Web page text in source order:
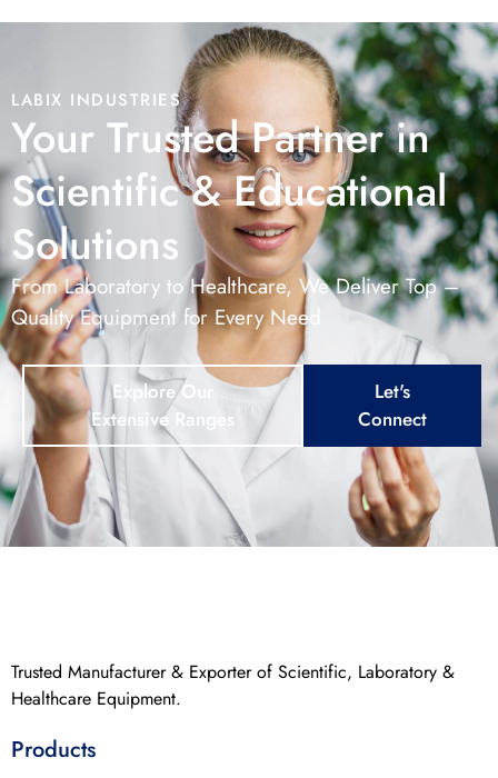
LABIX INDUSTRIES
Your Trusted Partner in
Scientific & Educational
Solutions
From Laboratory to Healthcare, We Deliver Top –
Quality Equipment for Every Need
Explore Our
Extensive Ranges
Let's
Connect
Trusted Manufacturer & Exporter of Scientific, Laboratory &
Healthcare Equipment.
Products